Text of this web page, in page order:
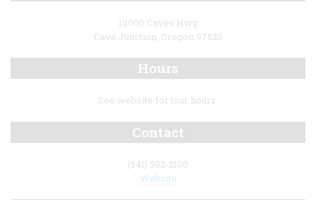
19000 Caves Hwy
Cave Junction, Oregon 97523
Hours
See website for tour hours.
Contact
(541) 592-2100
Website